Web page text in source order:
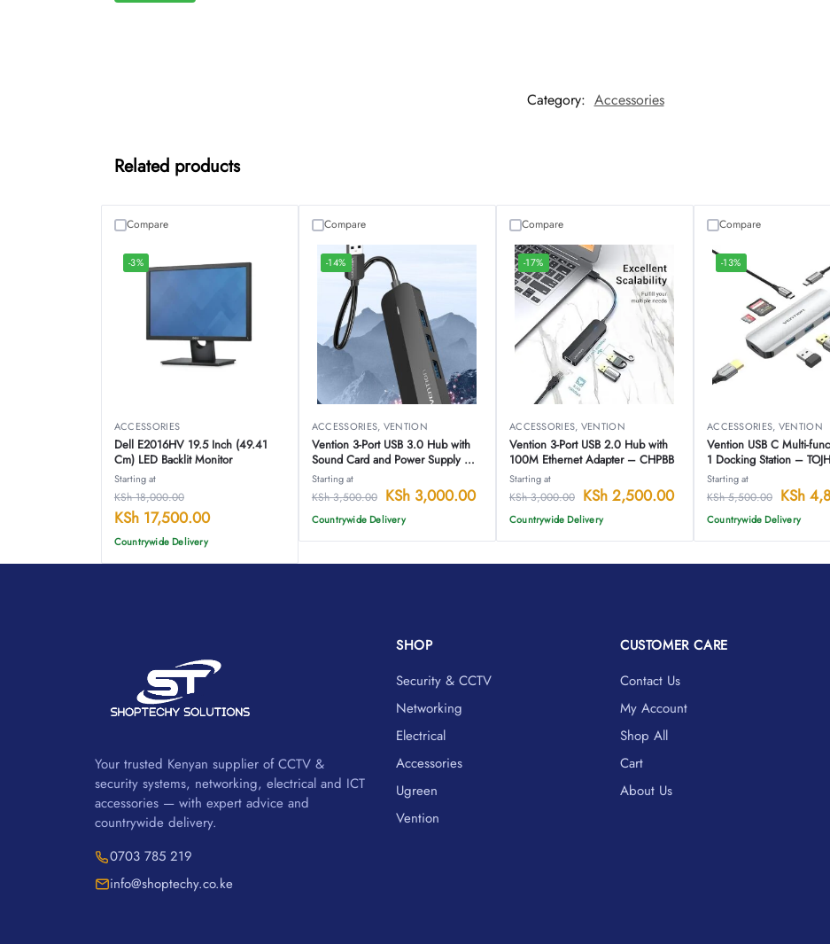
Category: Accessories
Related products
-3%
ACCESSORIES
Dell E2016HV 19.5 Inch (49.41
Cm) LED Backlit Monitor
Starting at
KSh18,000.00
KSh17,500.00
Countrywide Delivery
Compare
-14%
ACCESSORIES, VENTION
Vention 3-Port USB 3.0 Hub with
Sound Card and Power Supply –
CHIBB
Starting at
KSh3,500.00 KSh3,000.00
Countrywide Delivery
Compare
-17%
ACCESSORIES, VENTION
Vention 3-Port USB 2.0 Hub with
100M Ethernet Adapter – CHPBB
Starting at
KSh3,000.00 KSh2,500.00
Countrywide Delivery
Compare
-13%
ACCESSORIES, VENTION
Vention USB C Multi-
1 Docking Station –
Starting at
KSh5,500.00 KSh
Countrywide Delivery
Compare
Your trusted Kenyan supplier of CCTV &
security systems, networking, electrical and ICT
accessories — with expert advice and
countrywide delivery.
0703 785 219
info@shoptechy.co.ke
SHOP
Security & CCTV
Networking
Electrical
Accessories
Ugreen
Vention
CUSTOMER CARE
Contact Us
My Account
Shop All
Cart
About Us